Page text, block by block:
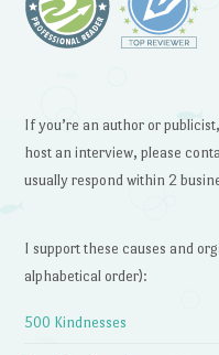
If you’re an author or
host an interview, please
usually respond within 2
I support these causes and
alphabetical order):
500 Kindnesses